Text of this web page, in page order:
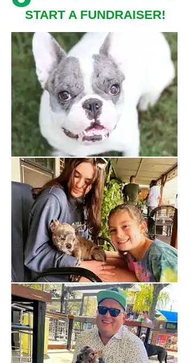
START A FUNDRAISER!